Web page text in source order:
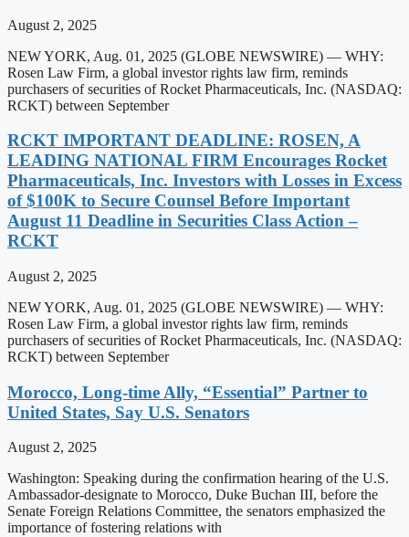
August 2, 2025
NEW YORK, Aug. 01, 2025 (GLOBE NEWSWIRE) — WHY:
Rosen Law Firm, a global investor rights law firm, reminds
purchasers of securities of Rocket Pharmaceuticals, Inc. (NASDAQ:
RCKT) between September
RCKT IMPORTANT DEADLINE: ROSEN, A
LEADING NATIONAL FIRM Encourages Rocket
Pharmaceuticals, Inc. Investors with Losses in Excess
of $100K to Secure Counsel Before Important
August 11 Deadline in Securities Class Action –
RCKT
August 2, 2025
NEW YORK, Aug. 01, 2025 (GLOBE NEWSWIRE) — WHY:
Rosen Law Firm, a global investor rights law firm, reminds
purchasers of securities of Rocket Pharmaceuticals, Inc. (NASDAQ:
RCKT) between September
Morocco, Long-time Ally, “Essential” Partner to
United States, Say U.S. Senators
August 2, 2025
Washington: Speaking during the confirmation hearing of the U.S.
Ambassador-designate to Morocco, Duke Buchan III, before the
Senate Foreign Relations Committee, the senators emphasized the
importance of fostering relations with